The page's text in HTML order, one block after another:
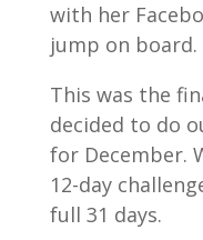
with her
jump on board.
This was the
decided to do
for December.
12-day
full 31 days.